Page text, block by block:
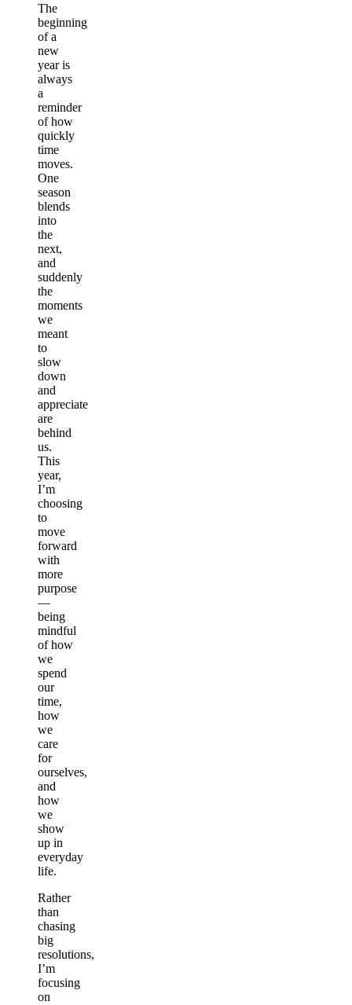
The
beginning
of a
new
year is
always
a
reminder
of how
quickly
time
moves.
One
season
blends
into
the
next,
and
suddenly
the
moments
we
meant
to
slow
down
and
appreciate
are
behind
us.
This
year,
I’m
choosing
to
move
forward
with
more
purpose
—
being
mindful
of how
we
spend
our
time,
how
we
care
for
ourselves,
and
how
we
show
up in
everyday
life.
Rather
than
chasing
big
resolutions,
I’m
focusing
on